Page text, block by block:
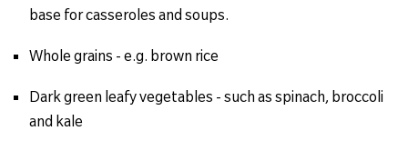
base for casseroles and soups.
Whole grains - e.g. brown rice
Dark green leafy vegetables - such as spinach, broccoli
and kale